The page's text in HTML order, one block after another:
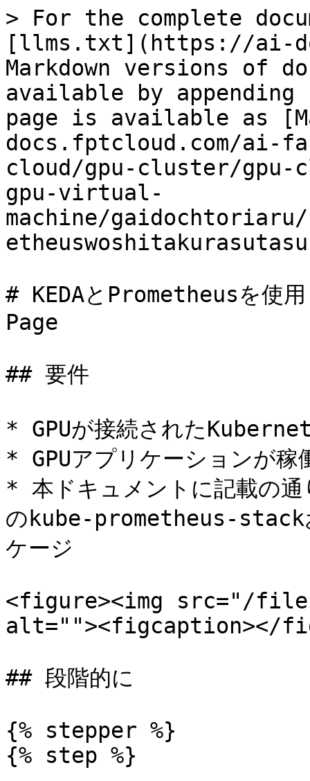
> For the complete
[llms.txt](https://ai-
Markdown versions of
available by
page is available as
docs.fptcloud.com/ai-
cloud/gpu-cluster/gpu-
gpu-virtual-
machine/
# KEDAとPrometheusを使
Page
## 要件
* GPUが接続された
* GPUアプリケーションが稼
* 本ドキュメントに記載の
のkube-prometheus-stack
ケージ
<figure><img src="/files/
alt=""><figcaption></
## 段階的に
{% stepper %}
{% step %}